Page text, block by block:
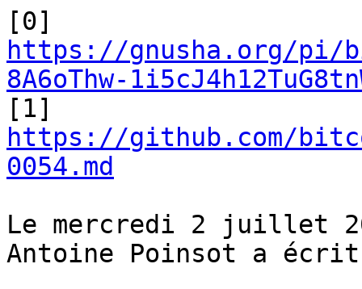
https://gnusha.org/pi/
8A6oThw-
https://github.com/
0054.md
Le mercredi 2 juillet
Antoine Poinsot a